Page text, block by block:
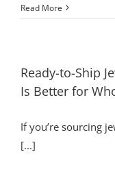
Read More
Ready-to-Ship
Is Better for
If you’re sourcing
[...]